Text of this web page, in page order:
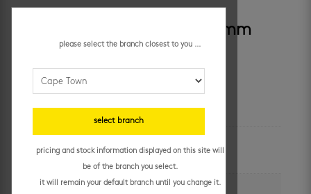
porcelain floor tiles,wood look
nebraska tundra 600 x 600 mm
additional information
size
please select the branch closest to you ...
select branch
pricing and stock information displayed on this site will
be of the branch you select.
it will remain your default branch until you change it.